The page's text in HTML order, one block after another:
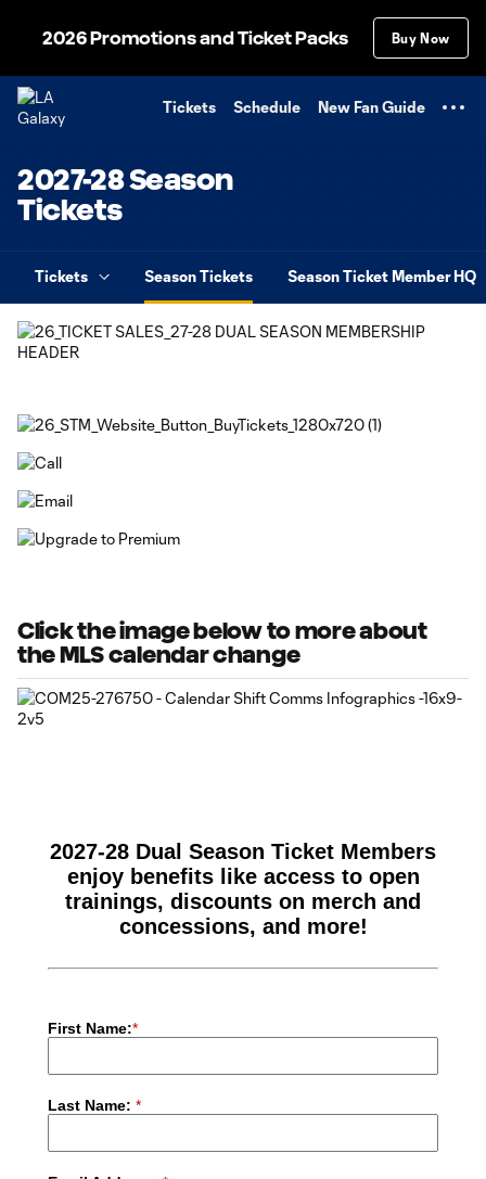
2026 Promotions and Ticket Packs Buy Now
Tickets Schedule New Fan Guide
2027-28 Season
Tickets
Tickets Season Tickets Season Ticket Member HQ
Click the image below to more about
the MLS calendar change